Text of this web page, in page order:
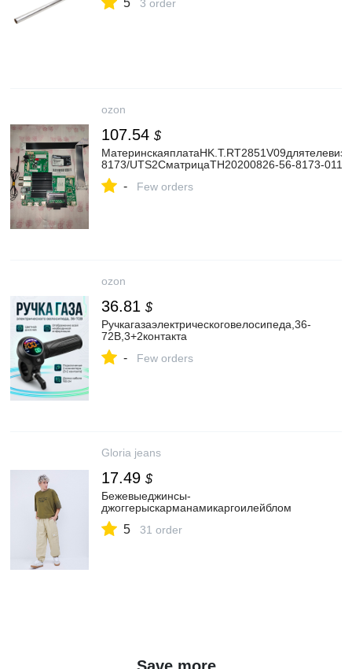
5 3 order
ozon
107.54 $
8173/UTS2CматрицаTH20200826-56-8173-
- Few orders
ozon
36.81 $
Ручкагазаэлектрическоговелосипеда,36-
72В,3+2контакта
- Few orders
Gloria jeans
17.49 $
Бежевыеджинсы-
джоггерыскарманамикаргоилейблом
5 31 order